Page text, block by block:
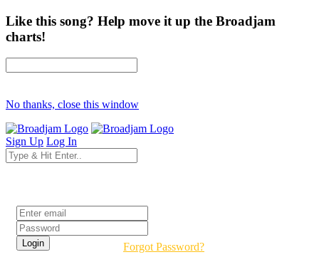
Like this song? Help move it up the Broadjam
charts!
No thanks, close this window
Sign Up Log In
Forgot Password?